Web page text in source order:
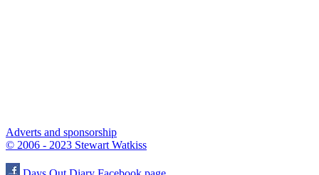
Adverts and sponsorship
© 2006 - 2023 Stewart Watkiss